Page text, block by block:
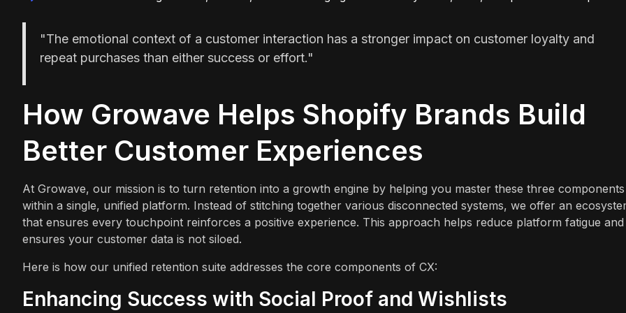
"The emotional context of a customer interaction has a stronger impact on customer loyalty and
repeat purchases than either success or effort."
How Growave Helps Shopify Brands Build
Better Customer Experiences
At Growave, our mission is to turn retention into a growth engine by helping you master these three components
within a single, unified platform. Instead of stitching together various disconnected systems, we offer an
that ensures every touchpoint reinforces a positive experience. This approach helps reduce platform fatigue and
ensures your customer data is not siloed.
Here is how our unified retention suite addresses the core components of CX:
Enhancing Success with Social Proof and Wishlists